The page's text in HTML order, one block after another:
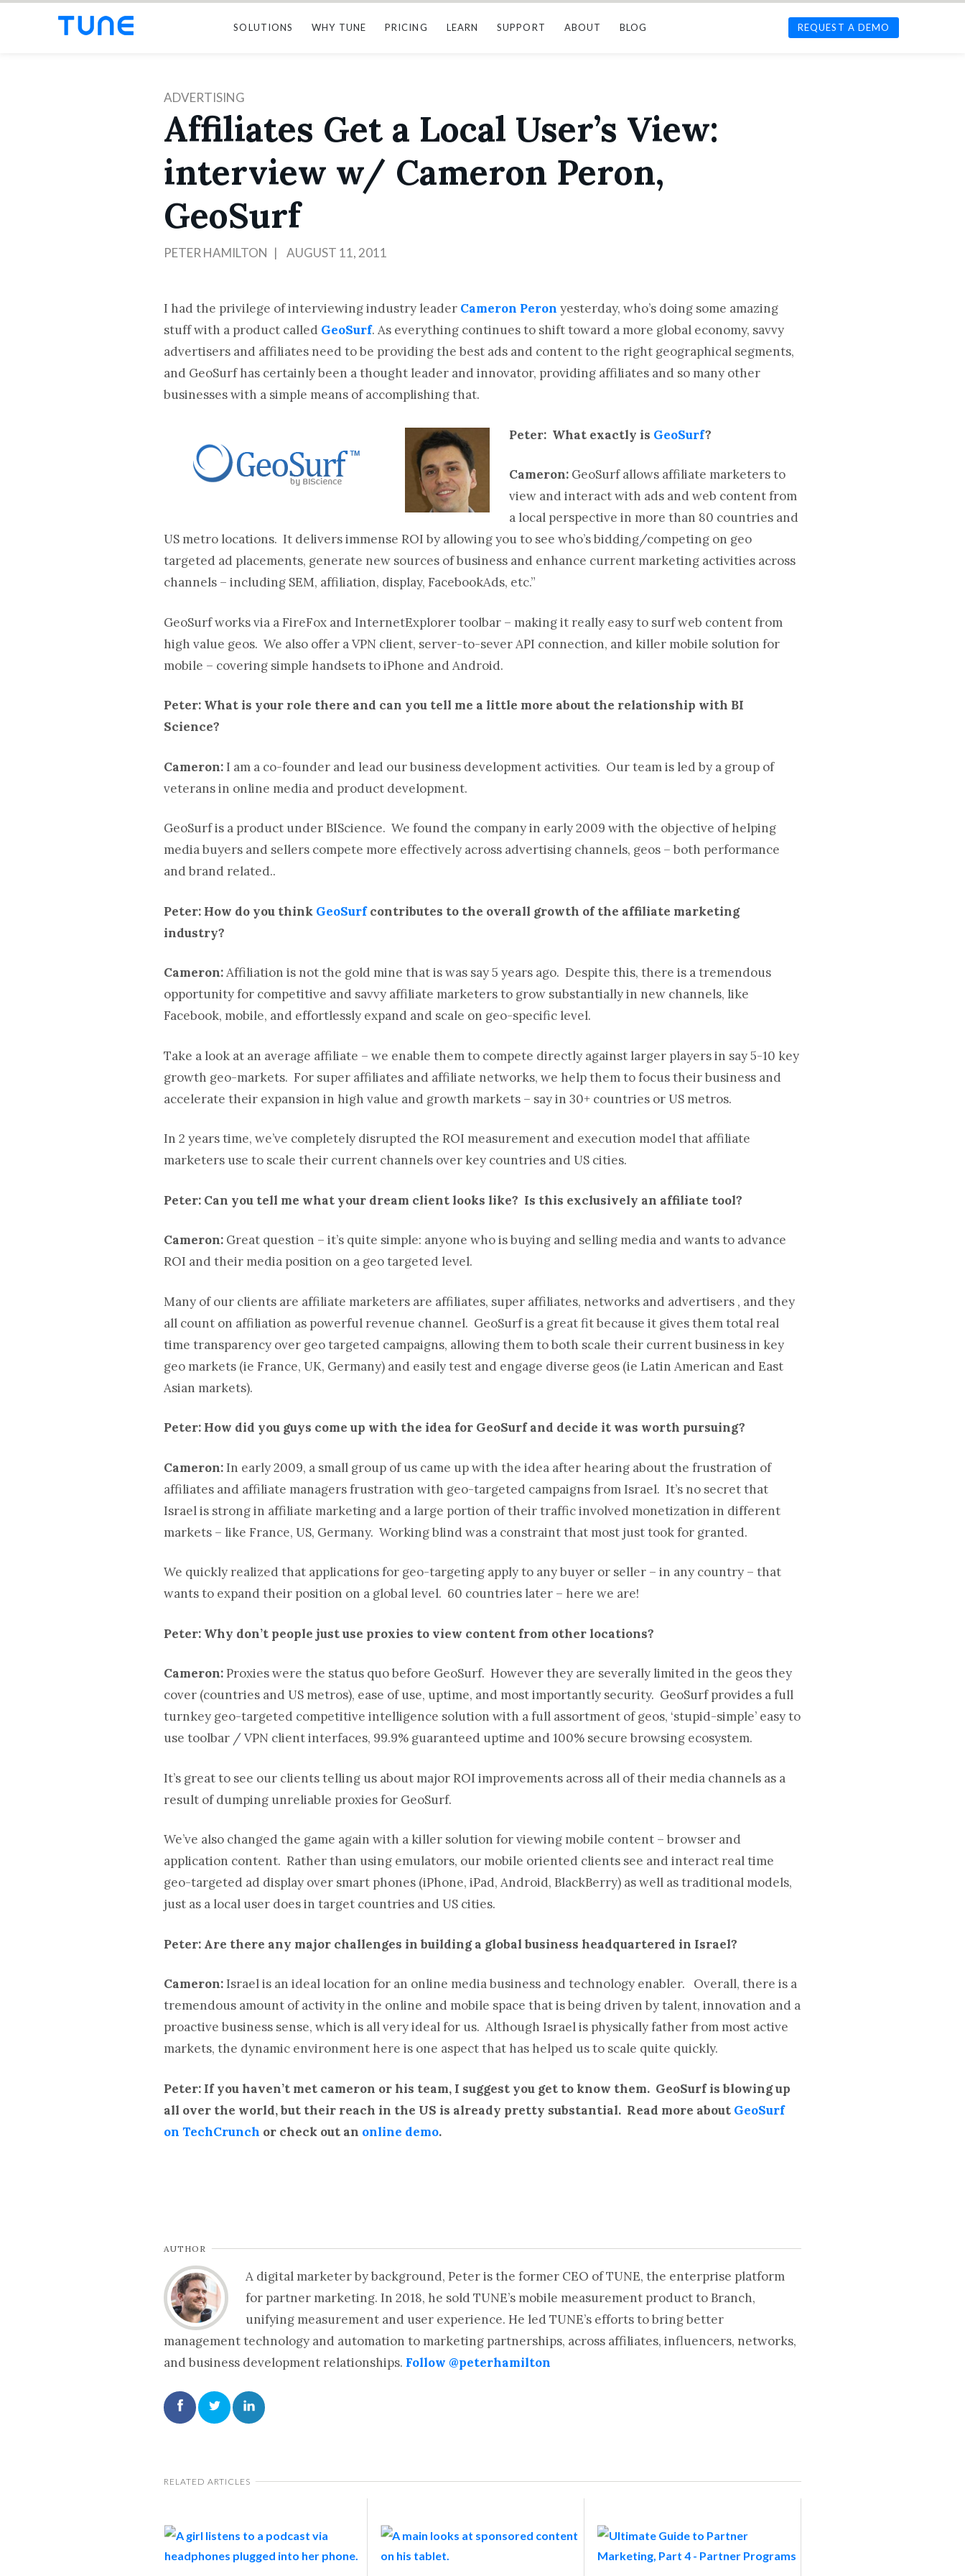
SOLUTIONS WHY TUNE PRICING LEARN SUPPORT ABOUT BLOG REQUEST A DEMO
ADVERTISING
Affiliates Get a Local User’s View:
interview w/ Cameron Peron,
GeoSurf
PETER HAMILTON AUGUST 11, 2011
I had the privilege of interviewing industry leader Cameron Peron yesterday, who’s doing some amazing
stuff with a product called GeoSurf. As everything continues to shift toward a more global economy, savvy
advertisers and affiliates need to be providing the best ads and content to the right geographical segments,
and GeoSurf has certainly been a thought leader and innovator, providing affiliates and so many other
businesses with a simple means of accomplishing that.
Peter: What exactly is GeoSurf?
Cameron:GeoSurf allows affiliate marketers to
view and interact with ads and web content from
a local perspective in more than 80 countries and
US metro locations. It delivers immense ROI by allowing you to see who’s bidding/competing on geo
targeted ad placements, generate new sources of business and enhance current marketing activities across
channels – including SEM, affiliation, display, FacebookAds, etc.”
GeoSurf works via a FireFox and InternetExplorer toolbar – making it really easy to surf web content from
high value geos. We also offer a VPN client, server-to-sever API connection, and killer mobile solution for
mobile – covering simple handsets to iPhone and Android.
Peter: What is your role there and can you tell me a little more about the relationship with BI
Science?
Cameron: I am a co-founder and lead our business development activities. Our team is led by a group of
veterans in online media and product development.
GeoSurf is a product under BIScience. We found the company in early 2009 with the objective of helping
media buyers and sellers compete more effectively across advertising channels, geos – both performance
and brand related..
Peter: How do you think GeoSurfcontributes to the overall growth of the affiliate marketing
industry?
Cameron:Affiliation is not the gold mine that is was say 5 years ago. Despite this, there is a tremendous
opportunity for competitive and savvy affiliate marketers to grow substantially in new channels, like
Facebook, mobile, and effortlessly expand and scale on geo-specific level.
Take a look at an average affiliate – we enable them to compete directly against larger players in say 5-10 key
growth geo-markets. For super affiliates and affiliate networks, we help them to focus their business and
accelerate their expansion in high value and growth markets – say in 30+ countries or US metros.
In 2 years time, we’ve completely disrupted the ROI measurement and execution model that affiliate
marketers use to scale their current channels over key countries and US cities.
Peter: Can you tell me what your dream client looks like? Is this exclusively an affiliate tool?
Cameron: Great question – it’s quite simple: anyone who is buying and selling media and wants to advance
ROI and their media position on a geo targeted level.
Many of our clients are affiliate marketers are affiliates, super affiliates, networks and advertisers , and they
all count on affiliation as powerful revenue channel. GeoSurf is a great fit because it gives them total real
time transparency over geo targeted campaigns, allowing them to both scale their current business in key
geo markets (ie France, UK, Germany) and easily test and engage diverse geos (ie Latin American and East
Asian markets).
Peter: How did you guys come up with the idea for GeoSurf and decide it was worth pursuing?
Cameron: In early 2009, a small group of us came up with the idea after hearing about the frustration of
affiliates and affiliate managers frustration with geo-targeted campaigns from Israel. It’s no secret that
Israel is strong in affiliate marketing and a large portion of their traffic involved monetization in different
markets – like France, US, Germany. Working blind was a constraint that most just took for granted.
We quickly realized that applications for geo-targeting apply to any buyer or seller – in any country – that
wants to expand their position on a global level. 60 countries later – here we are!
Peter: Why don’t people just use proxies to view content from other locations?
Cameron: Proxies were the status quo before GeoSurf. However they are severally limited in the geos they
cover (countries and US metros), ease of use, uptime, and most importantly security. GeoSurf provides a full
turnkey geo-targeted competitive intelligence solution with a full assortment of geos, ‘stupid-simple’ easy to
use toolbar / VPN client interfaces, 99.9% guaranteed uptime and 100% secure browsing ecosystem.
It’s great to see our clients telling us about major ROI improvements across all of their media channels as a
result of dumping unreliable proxies for GeoSurf.
We’ve also changed the game again with a killer solution for viewing mobile content – browser and
application content. Rather than using emulators, our mobile oriented clients see and interact real time
geo-targeted ad display over smart phones (iPhone, iPad, Android, BlackBerry) as well as traditional models,
just as a local user does in target countries and US cities.
Peter: Are there any major challenges in building a global business headquartered in Israel?
Cameron: Israel is an ideal location for an online media business and technology enabler. Overall, there is a
tremendous amount of activity in the online and mobile space that is being driven by talent, innovation and a
proactive business sense, which is all very ideal for us. Although Israel is physically father from most active
markets, the dynamic environment here is one aspect that has helped us to scale quite quickly.
Peter: If you haven’t met cameron or his team, I suggest you get to know them. GeoSurf is blowing up
all over the world, but their reach in the US is already pretty substantial. Read more about GeoSurf
on TechCrunch or check out an online demo.
AUTHOR
A digital marketer by background, Peter is the former CEO of TUNE, the enterprise platform
for partner marketing. In 2018, he sold TUNE’s mobile measurement product to Branch,
unifying measurement and user experience. He led TUNE’s efforts to bring better
management technology and automation to marketing partnerships, across affiliates, influencers, networks,
and business development relationships. Follow @peterhamilton
RELATED ARTICLES